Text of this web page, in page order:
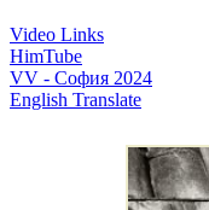
Video Links
HimTube
VV - София 2024
English Translate